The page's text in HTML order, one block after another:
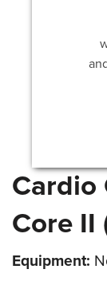
Cardio
Core II
Equipment: